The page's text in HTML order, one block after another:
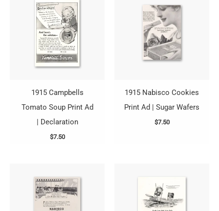
1915 Campbells
Tomato Soup Print Ad
| Declaration
$7.50
1915 Nabisco Cookies
Print Ad | Sugar Wafers
$7.50